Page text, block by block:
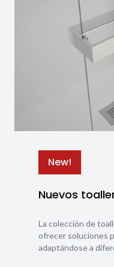
New!
Nuevos
La colección de
ofrecer soluciones
adaptándose a